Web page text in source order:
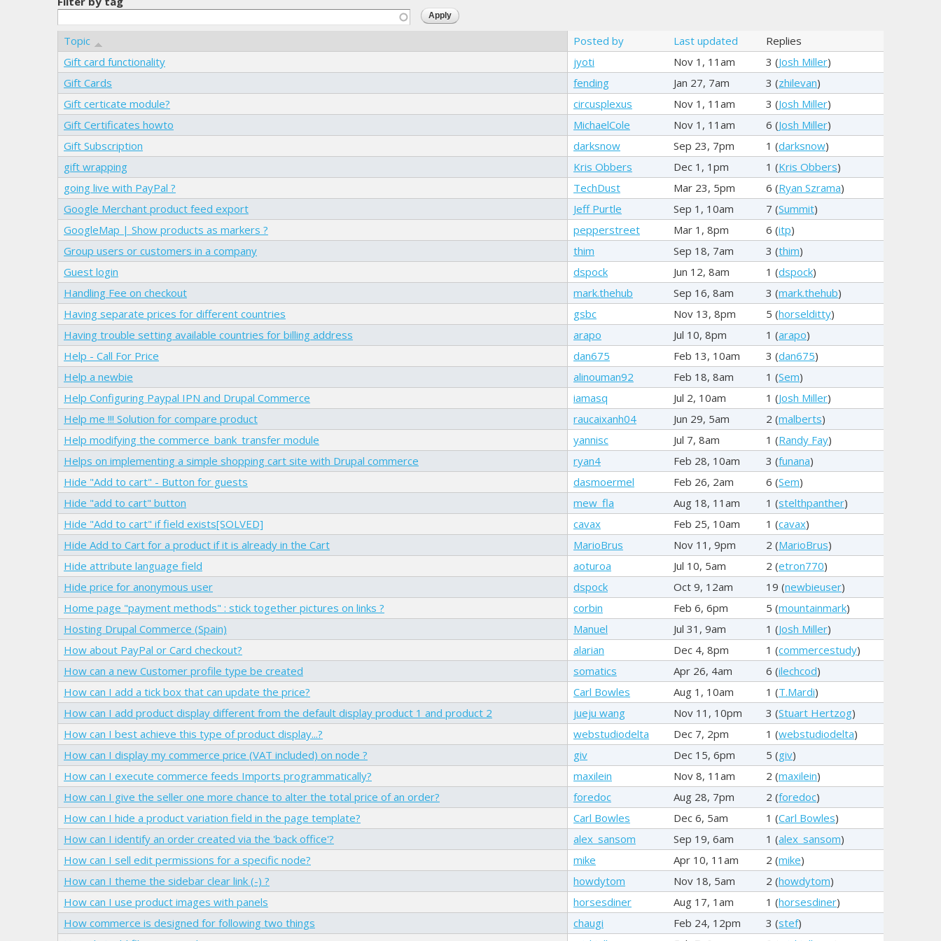
Topic Posted by Last updated
Replies
Gift card functionality
jyoti Nov 1, 11am 3 (Josh Miller)
Gift Cards
fending Jan 27, 7am 3 (zhilevan)
Gift certicate module?
circusplexus Nov 1, 11am 3 (Josh Miller)
Gift Certificates howto
MichaelCole Nov 1, 11am 6 (Josh Miller)
Gift Subscription
darksnow Sep 23, 7pm 1 (darksnow)
gift wrapping
Kris Obbers Dec 1, 1pm 1 (Kris Obbers)
going live with PayPal ?
TechDust Mar 23, 5pm 6 (Ryan Szrama)
Google Merchant product feed export
Jeff Purtle Sep 1, 10am 7 (Summit)
GoogleMap | Show products as markers ?
pepperstreet Mar 1, 8pm 6 (itp)
Group users or customers in a company
thim Sep 18, 7am 3 (thim)
Guest login
dspock Jun 12, 8am 1 (dspock)
Handling Fee on checkout
mark.thehub Sep 16, 8am 3 (mark.thehub)
Having separate prices for different countries
gsbc Nov 13, 8pm 5 (horselditty)
Having trouble setting available countries for billing address
arapo Jul 10, 8pm 1 (arapo)
Help - Call For Price
dan675 Feb 13, 10am 3 (dan675)
Help a newbie
alinouman92 Feb 18, 8am 1 (Sem)
Help Configuring Paypal IPN and Drupal Commerce
iamasq Jul 2, 10am 1 (Josh Miller)
Help me !!! Solution for compare product
raucaixanh04 Jun 29, 5am 2 (malberts)
Help modifying the commerce_bank_transfer module
yannisc Jul 7, 8am 1 (Randy Fay)
Helps on implementing a simple shopping cart site with Drupal commerce
ryan4 Feb 28, 10am 3 (funana)
Hide "Add to cart" - Button for guests
dasmoermel Feb 26, 2am 6 (Sem)
Hide "add to cart" button
mew_fla Aug 18, 11am 1 (stelthpanther)
Hide "Add to cart" if field exists[SOLVED]
cavax Feb 25, 10am 1 (cavax)
Hide Add to Cart for a product if it is already in the Cart
MarioBrus Nov 11, 9pm 2 (MarioBrus)
Hide attribute language field
aoturoa Jul 10, 5am 2 (etron770)
Hide price for anonymous user
dspock Oct 9, 12am 19 (newbieuser)
Home page "payment methods" : stick together pictures on links ?
corbin Feb 6, 6pm 5 (mountainmark)
Hosting Drupal Commerce (Spain)
Manuel Jul 31, 9am 1 (Josh Miller)
How about PayPal or Card checkout?
alarian Dec 4, 8pm 1 (commercestudy)
How can a new Customer profile type be created
somatics Apr 26, 4am 6 (ilechcod)
How can I add a tick box that can update the price?
Carl Bowles Aug 1, 10am 1 (T.Mardi)
How can I add product display different from the default display product 1 and product 2
jueju wang Nov 11, 10pm 3 (Stuart Hertzog)
How can I best achieve this type of product display...?
webstudiodelta Dec 7, 2pm 1 (webstudiodelta)
How can I display my commerce price (VAT included) on node ?
giv Dec 15, 6pm 5 (giv)
How can I execute commerce feeds Imports programmatically?
maxilein Nov 8, 11am 2 (maxilein)
How can I give the seller one more chance to alter the total price of an order?
foredoc Aug 28, 7pm 2 (foredoc)
How can I hide a product variation field in the page template?
Carl Bowles Dec 6, 5am 1 (Carl Bowles)
How can I identify an order created via the 'back office'?
alex_sansom Sep 19, 6am 1 (alex_sansom)
How can I sell edit permissions for a specific node?
mike Apr 10, 11am 2 (mike)
How can I theme the sidebar clear link (-) ?
howdytom Nov 18, 5am 2 (howdytom)
How can I use product images with panels
horsesdiner Aug 17, 1am 1 (horsesdiner)
How commerce is designed for following two things
chaugi Feb 24, 12pm 3 (stef)